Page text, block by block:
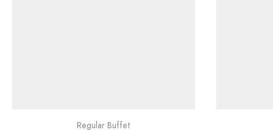
Regular Buffet